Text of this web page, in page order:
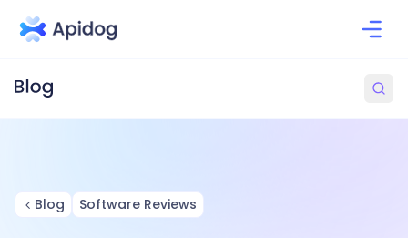
Blog Software Reviews